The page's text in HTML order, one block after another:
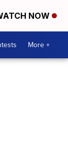
NOW
More +